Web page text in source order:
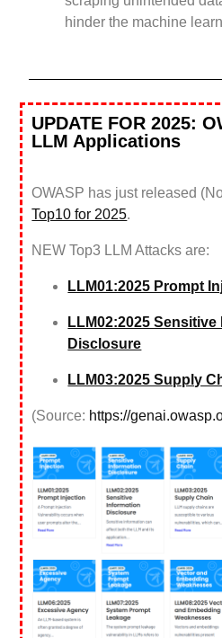
hinder the machine
UPDATE FOR 2025:
LLM Applications
OWASP has just released
Top10 for 2025.
NEW Top3 LLM Attacks are:
LLM01:2025 Prompt
LLM02:2025
Disclosure
LLM03:2025 Supply
(Source: https://